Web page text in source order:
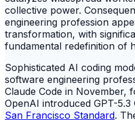
collective power.
engineering profession
transformation, with
fundamental redefinition of
Sophisticated AI coding
software engineering
Claude Code in November,
OpenAI introduced GPT-
San Francisco Standard.